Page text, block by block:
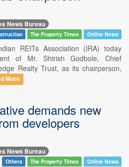
News Bureau
The Property Times Online News
REITs Association (IRA) today
of Mr. Shirish Godbole, Chief
Realty Trust, as its chairperson,
More
demands new
developers
News Bureau
Others The Property Times Online News